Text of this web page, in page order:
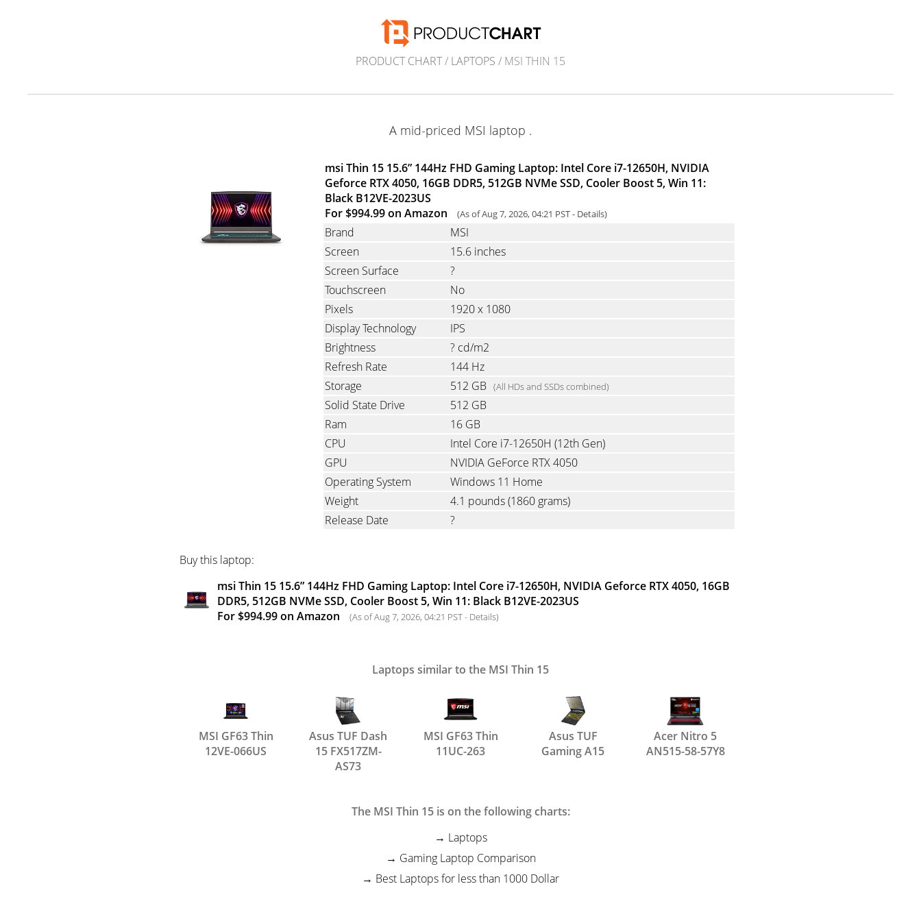
PRODUCT CHART/ LAPTOPS / MSI THIN 15
A mid-priced MSI laptop .
msi Thin 15 15.6” 144Hz FHD Gaming Laptop: Intel Core i7-12650H, NVIDIA
Geforce RTX 4050, 16GB DDR5, 512GB NVMe SSD, Cooler Boost 5, Win 11:
Black B12VE-2023US
For $994.99 on Amazon
(As of Aug 7, 2026, 04:21 PST - Details)
Brand
MSI
Screen
15.6 inches
Screen Surface
?
Touchscreen
No
Pixels
1920 x 1080
Display Technology
IPS
Brightness
? cd/m2
Refresh Rate
144 Hz
Storage
512 GB (All HDs and SSDs combined)
Solid State Drive
512 GB
Ram
16 GB
CPU
Intel Core i7-12650H (12th Gen)
GPU
NVIDIA GeForce RTX 4050
Operating System
Windows 11 Home
Weight
4.1 pounds(1860 grams)
Release Date
?
Buy this laptop:
msi Thin 15 15.6” 144Hz FHD Gaming Laptop: Intel Core i7-12650H, NVIDIA Geforce RTX 4050, 16GB
DDR5, 512GB NVMe SSD, Cooler Boost 5, Win 11: Black B12VE-2023US
For $994.99 on Amazon
(As of Aug 7, 2026, 04:21 PST - Details)
Laptops similar to the MSI Thin 15
MSI GF63 Thin
12VE-066US
Asus TUF Dash
15 FX517ZM-
AS73
MSI GF63 Thin
11UC-263
Asus TUF
Gaming A15
Acer Nitro 5
AN515-58-57Y8
The MSI Thin 15 is on the following charts:
Laptops
Gaming Laptop Comparison
Best Laptops for less than 1000 Dollar